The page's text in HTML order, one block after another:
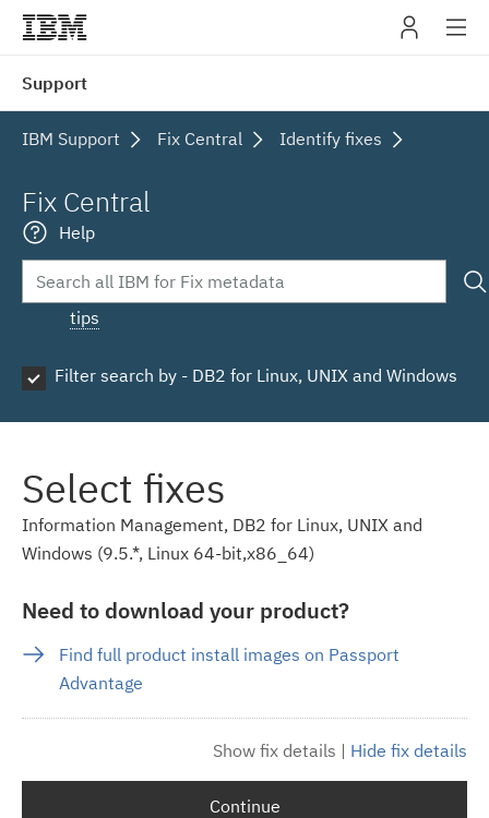
Support
IBM Support Fix Central Identify fixes
Fix Central
Help
tips
Filter search by - DB2 for Linux, UNIX and Windows
Select fixes
Information Management, DB2 for Linux, UNIX and
Windows (9.5.*, Linux 64-bit,x86_64)
Need to download your product?
Find full product install images on Passport
Advantage
Show fix details | Hide fix details
Continue